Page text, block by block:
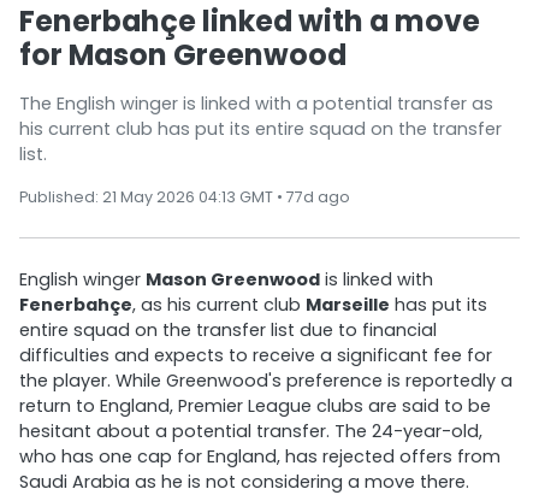
Fenerbahçe linked with a move
for Mason Greenwood
The English winger is linked with a potential transfer as
his current club has put its entire squad on the transfer
list.
Published: 21 May 2026 04:13 GMT • 77d ago
English winger Mason Greenwood is linked with
Fenerbahçe, as his current club Marseille has put its
entire squad on the transfer list due to financial
difficulties and expects to receive a significant fee for
the player. While Greenwood's preference is reportedly a
return to England, Premier League clubs are said to be
hesitant about a potential transfer. The 24-year-old,
who has one cap for England, has rejected offers from
Saudi Arabia as he is not considering a move there.